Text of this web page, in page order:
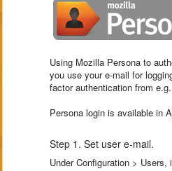
Using Mozilla Persona to
you use your e-mail for
factor authentication from
Persona login is available in
Step 1. Set user e-mail.
Under Configuration > Users,